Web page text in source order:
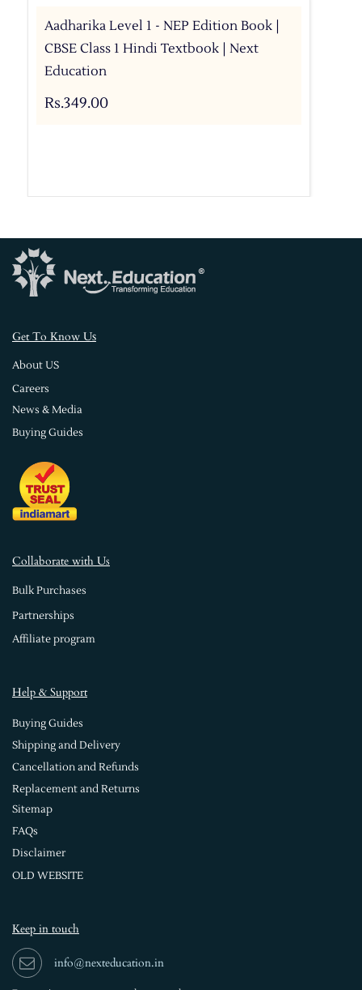
Aadharika Level 1 - NEP Edition Book |
CBSE Class 1 Hindi Textbook | Next
Education
Rs.349.00
Get To Know Us
About US
Careers
News & Media
Buying Guides
Collaborate with Us
Bulk Purchases
Partnerships
Affiliate program
Help & Support
Buying Guides
Shipping and Delivery
Cancellation and Refunds
Replacement and Returns
Sitemap
FAQs
Disclaimer
OLD WEBSITE
Keep in touch
info@nexteducation.in